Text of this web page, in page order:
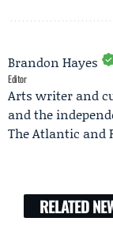
Brandon Hayes
Editor
Arts writer and
and the
The Atlantic and
RELATED